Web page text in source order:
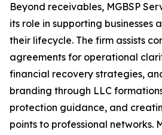
Beyond receivables, MGBSP
its role in supporting businesses
their lifecycle. The firm assists
agreements for operational
financial recovery strategies,
branding through LLC
protection guidance, and
points to professional networks.